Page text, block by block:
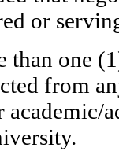
or
than one
from
academic/